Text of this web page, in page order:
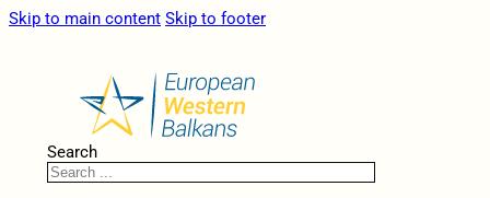
Skip to main content Skip to footer
Search